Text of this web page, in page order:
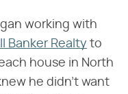
working with
Banker Realty to
house in North
he didn't want